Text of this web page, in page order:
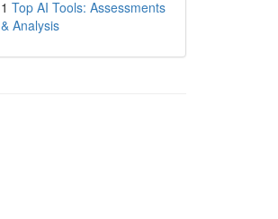
1 Top AI Tools: Assessments
& Analysis